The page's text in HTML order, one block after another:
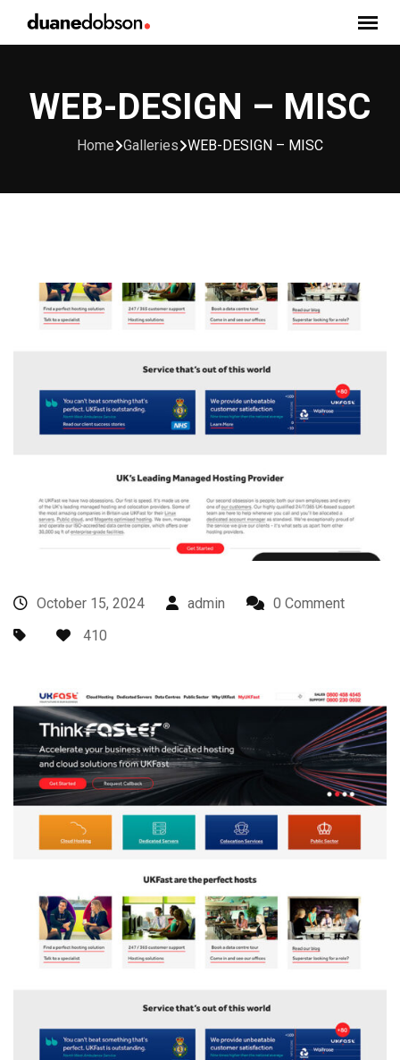
WEB-DESIGN – MISC
Home Galleries WEB-DESIGN – MISC
October 15, 2024 admin
0 Comment
410